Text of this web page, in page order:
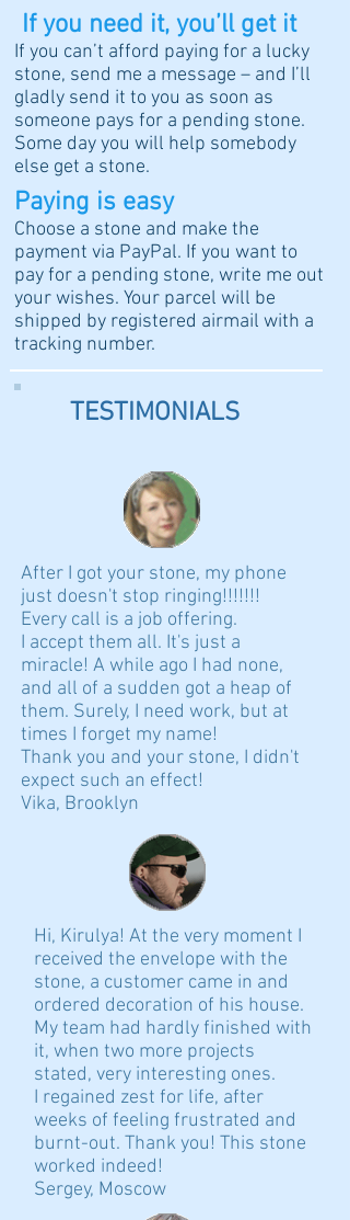
If you need it, you’ll get it
If you can’t afford paying for a lucky
stone, send me a message – and I’ll
gladly send it to you as soon as
someone pays for a pending stone.
Some day you will help somebody
else get a stone.
Paying is easy
Choose a stone and make the
payment via PayPal. If you want to
pay for a pending stone, write me out
your wishes. Your parcel will be
shipped by registered airmail with a
tracking number.
TESTIMONIALS
After I got your stone, my phone
just doesn't stop ringing!!!!!!!
Every call is a job offering.
I accept them all. It's just a
miracle! A while ago I had none,
and all of a sudden got a heap of
them. Surely, I need work, but at
times I forget my name!
Thank you and your stone, I didn't
expect such an effect!
Vika, Brooklyn
Hi, Kirulya! At the very moment I
received the envelope with the
stone, a customer came in and
ordered decoration of his house.
My team had hardly finished with
it, when two more projects
stated, very interesting ones.
I regained zest for life, after
weeks of feeling frustrated and
burnt-out. Thank you! This stone
worked indeed!
Sergey, Moscow